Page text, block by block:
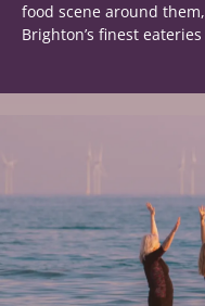
food scene around
Brighton’s finest